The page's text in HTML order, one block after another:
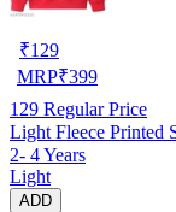
₹129
MRP₹399
129 Regular Price
Light Fleece Printed
2- 4 Years
Light
ADD